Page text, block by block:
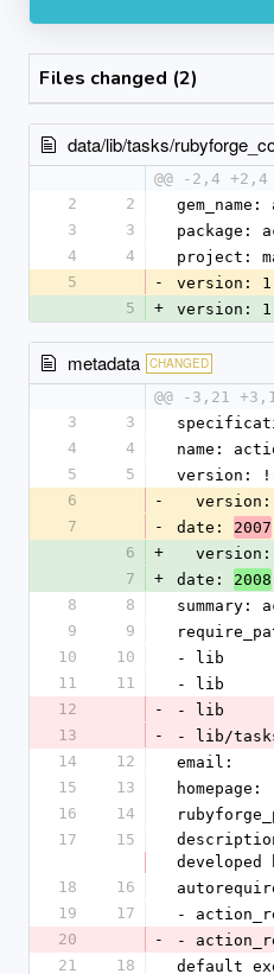
Files changed (2)
data/lib/tasks/
@@ -2,4 +2,4
2
2
3
3
package:
4
4
project:
5
- version:
5
+ version:
metadata CHANGED
@@ -3,21
3
3
4
4
name:
5
5
version:
6
-
7
- date: 2007
6
+
7
+ date: 2008
8
8
summary:
9
9
10
10
- lib
11
11
- lib
12
-
- lib
13
-
- lib/
14
12
email:
15
13
homepage:
16
14
17
15
developed
18
16
19
17
-
20
-
-
21
18